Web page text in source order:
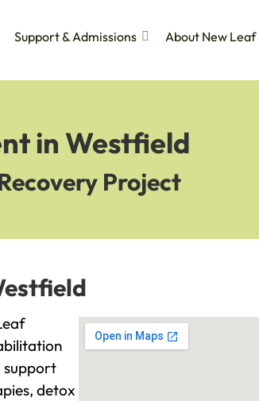
Support & Admissions
About New Leaf
in Westfield
Project
support
detox